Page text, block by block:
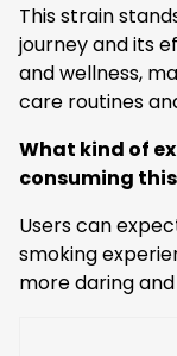
This strain
journey and its
and wellness,
care routines
What kind of
consuming
Users can
smoking
more daring